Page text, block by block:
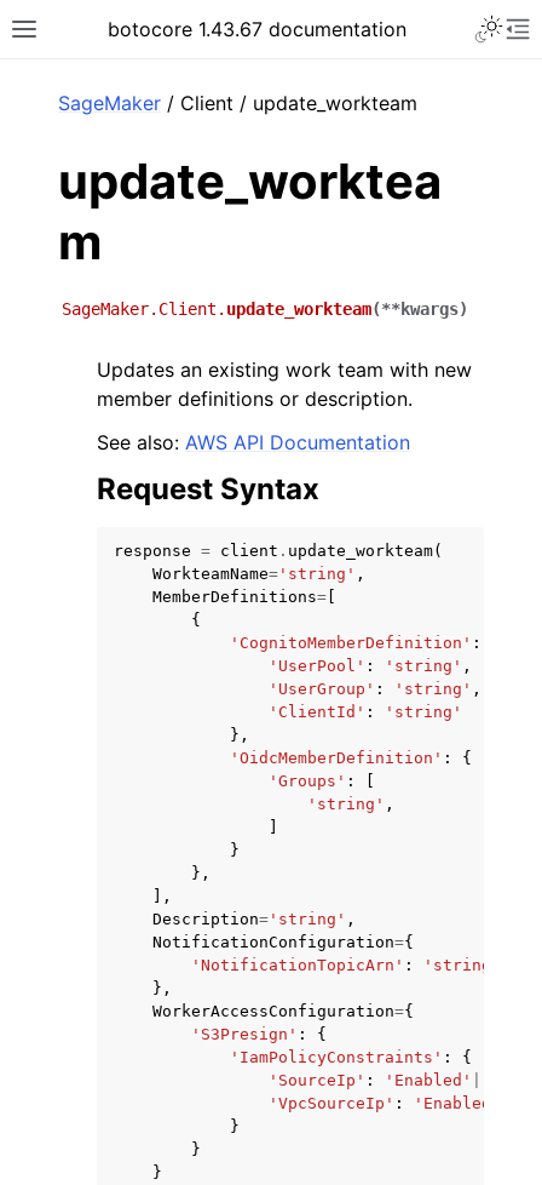
Toggle site navigation sidebar
botocore 1.43.67 documentation
navigation of Available Services
SageMaker / Client / update_workteam
update_worktea
m
SageMaker.Client. update_workteam(**kwargs)
Updates an existing work team with new
member definitions or description.
See also: AWS API Documentation
Request Syntax
response = client . update_workteam(
WorkteamName= 'string' ,
MemberDefinitions=
{
'CognitoMemberDefinition' :
'UserPool' : 'string' ,
'UserGroup' : 'string' ,
'ClientId' :
'string'
},
'OidcMemberDefinition' :
{
'Groups' :
'string' ,
}
},
],
Description= 'string' ,
NotificationConfiguration={
'NotificationTopicArn' :
'string'
},
WorkerAccessConfiguration={
'S3Presign' :
{
'IamPolicyConstraints' :
{
'SourceIp' : 'Enabled'
'VpcSourceIp' : 'Enabled'
}
}
}